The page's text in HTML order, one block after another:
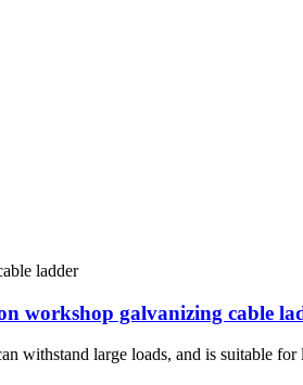
workshop galvanizing cable
withstand large loads, and is suitable